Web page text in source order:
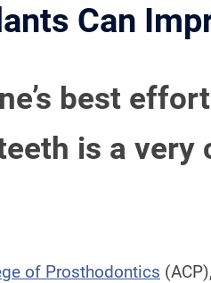
Can
best
is a very
of Prosthodontics